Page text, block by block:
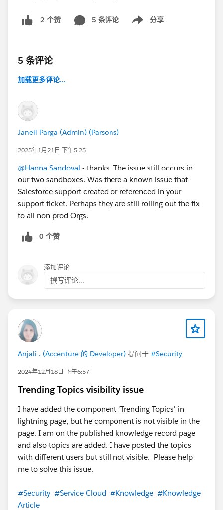
2 个赞 5 条评论 分享
Show menu
5 条评论
加载更多评论...
Janell Parga (Admin) (Parsons)
2025年1月21日 下午5:25
@Hanna Sandoval - thanks. The issue still occurs in
our two sandboxes. Was there a known issue that
Salesforce support created or referenced in your
support ticket. Perhaps they are still rolling out the fix
to all non prod Orgs.
0 个赞
添加评论
撰写评论...
Anjali . (Accenture 的 Developer) 提问于 #Security
2024年12月18日 下午6:57
Trending Topics visibility issue
I have added the component 'Trending Topics' in
lightning page, but he component is not visible in the
page. I am on the published knowledge record page
and also topics are added. I have posted the topics
with different users but still not visible. Please help
me to solve this issue.
#Security #Service Cloud #Knowledge #Knowledge
Article